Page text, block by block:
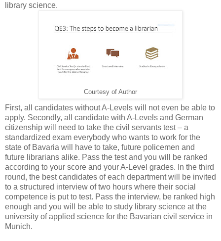
library science.
Courtesy of Author
First, all candidates without A-Levels will not even be able to
apply. Secondly, all candidate with A-Levels and German
citizenship will need to take the civil servants test – a
standardized exam everybody who wants to work for the
state of Bavaria will have to take, future policemen and
future librarians alike. Pass the test and you will be ranked
according to your score and your A-Level grades. In the third
round, the best candidates of each department will be invited
to a structured interview of two hours where their social
competence is put to test. Pass the interview, be ranked high
enough and you will be able to study library science at the
university of applied science for the Bavarian civil service in
Munich.